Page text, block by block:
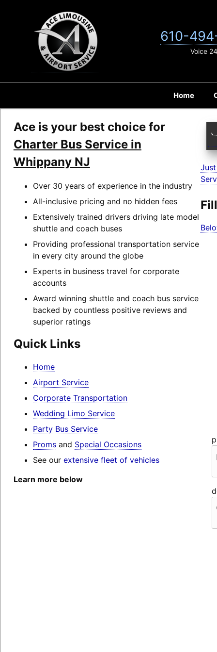
Home
610-
Voice
Ace is your best choice for
Charter Bus Service in
Whippany NJ
Over 30 years of experience in the industry
All-inclusive pricing and no hidden fees
Extensively trained drivers driving late model
shuttle and coach buses
Providing professional transportation service
in every city around the globe
Experts in business travel for corporate
accounts
Award winning shuttle and coach bus service
backed by countless positive reviews and
superior ratings
Quick Links
Home
Airport Service
Corporate Transportation
Wedding Limo Service
Party Bus Service
Promsand Special Occasions
See our extensive fleet of vehicles
Learn more below